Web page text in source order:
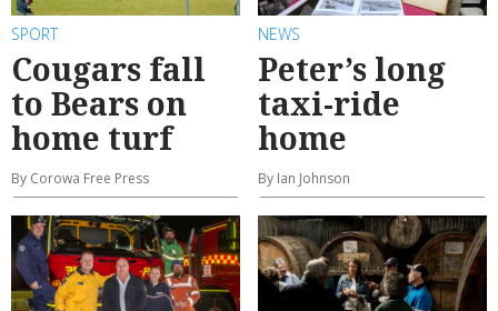
SPORT
Cougars fall
to Bears on
home turf
By Corowa Free Press
NEWS
Peter’s long
taxi-ride
home
By Ian Johnson